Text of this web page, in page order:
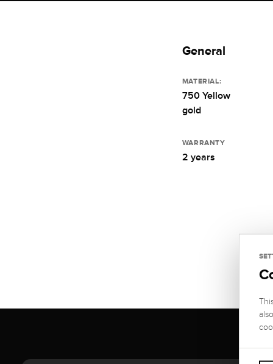
General
MATERIAL:
750 Yellow
gold
WARRANTY
2 years